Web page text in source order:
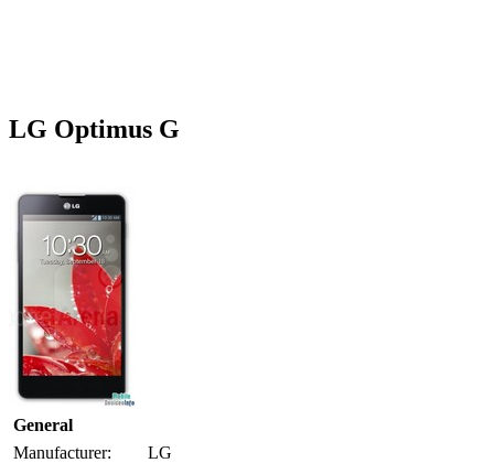
LG Optimus G
General
Manufacturer:
LG